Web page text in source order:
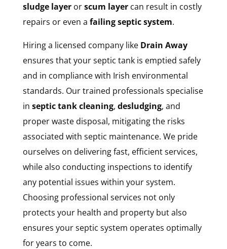
sludge layerorscum layercan result in costly
repairs or even a failing septic system.
Hiring a licensed company like Drain Away
ensures that your septic tank is emptied safely
and in compliance with Irish environmental
standards. Our trained professionals specialise
in septic tank cleaning, desludging, and
proper waste disposal, mitigating the risks
associated with septic maintenance. We pride
ourselves on delivering fast, efficient services,
while also conducting inspections to identify
any potential issues within your system.
Choosing professional services not only
protects your health and property but also
ensures your septic system operates optimally
for years to come.